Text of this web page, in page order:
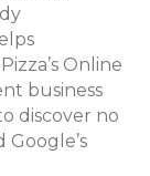
Online
business
discover no